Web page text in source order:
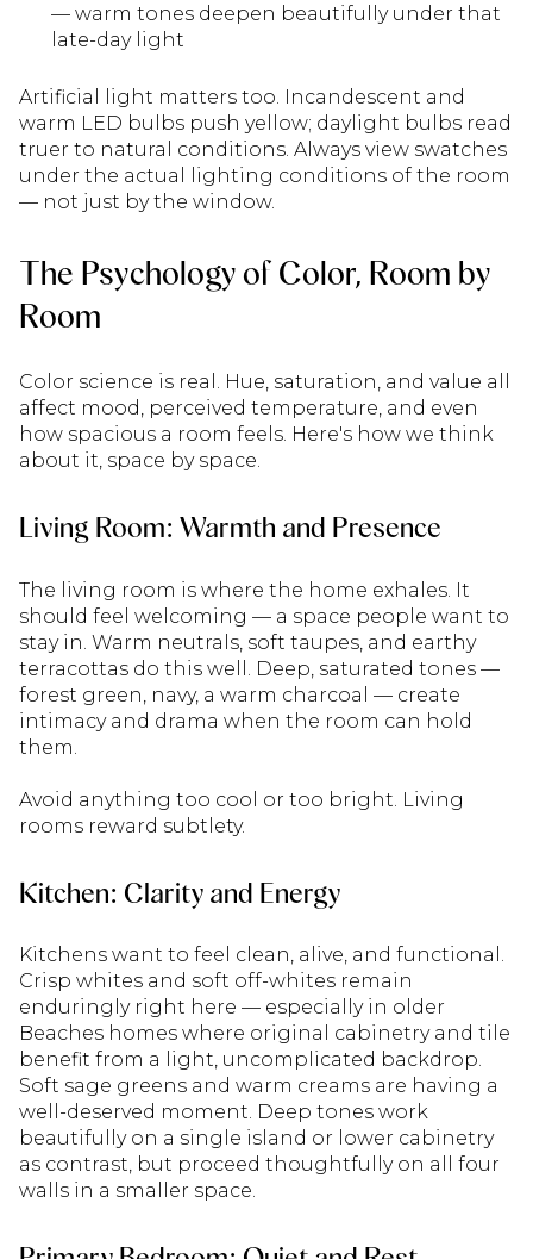
— warm tones deepen beautifully under that
late-day light
Artificial light matters too. Incandescent and
warm LED bulbs push yellow; daylight bulbs read
truer to natural conditions. Always view swatches
under the actual lighting conditions of the room
— not just by the window.
The Psychology of Color, Room by
Room
Color science is real. Hue, saturation, and value all
affect mood, perceived temperature, and even
how spacious a room feels. Here's how we think
about it, space by space.
Living Room: Warmth and Presence
The living room is where the home exhales. It
should feel welcoming — a space people want to
stay in. Warm neutrals, soft taupes, and earthy
terracottas do this well. Deep, saturated tones —
forest green, navy, a warm charcoal — create
intimacy and drama when the room can hold
them.
Avoid anything too cool or too bright. Living
rooms reward subtlety.
Kitchen: Clarity and Energy
Kitchens want to feel clean, alive, and functional.
Crisp whites and soft off-whites remain
enduringly right here — especially in older
Beaches homes where original cabinetry and tile
benefit from a light, uncomplicated backdrop.
Soft sage greens and warm creams are having a
well-deserved moment. Deep tones work
beautifully on a single island or lower cabinetry
as contrast, but proceed thoughtfully on all four
walls in a smaller space.